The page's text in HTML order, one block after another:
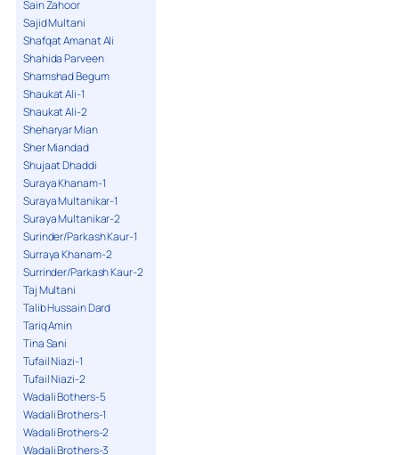
Sain Zahoor
Sajid Multani
Shafqat Amanat Ali
Shahida Parveen
Shamshad Begum
Shaukat Ali-1
Shaukat Ali-2
Sheharyar Mian
Sher Miandad
Shujaat Dhaddi
Suraya Khanam-1
Suraya Multanikar-1
Suraya Multanikar-2
Surinder/Parkash Kaur-1
Surraya Khanam-2
Surrinder/Parkash Kaur-2
Taj Multani
Talib Hussain Dard
Tariq Amin
Tina Sani
Tufail Niazi-1
Tufail Niazi-2
Wadali Bothers-5
Wadali Brothers-1
Wadali Brothers-2
Wadali Brothers-3